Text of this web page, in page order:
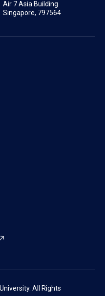
Air 7 Asia Building
Singapore, 797564
All Rights